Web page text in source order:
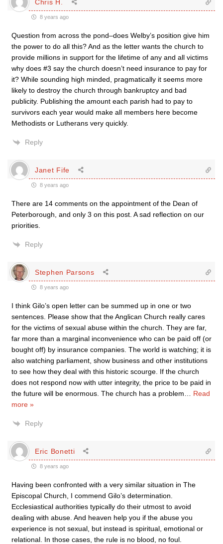
Chris H.
8 years ago
Question from across the pond–does Welby’s position give him
the power to do all this? And as the letter wants the church to
provide millions in support for the lifetime of any and all victims
why does #3 say the church doesn’t need insurance to pay for
it? While sounding high minded, pragmatically it seems more
likely to destroy the church through bankruptcy and bad
publicity. Publishing the amount each parish had to pay to
survivors each year would make all members here become
Methodists or Lutherans very quickly.
Reply
Janet Fife
8 years ago
There are 14 comments on the appointment of the Dean of
Peterborough, and only 3 on this post. A sad reflection on our
priorities.
Reply
Stephen Parsons
8 years ago
I think Gilo’s open letter can be summed up in one or two
sentences. Please show that the Anglican Church really cares
for the victims of sexual abuse within the church. They are far,
far more than a marginal inconvenience who can be paid off (or
bought off) by insurance companies. The world is watching; it is
also watching parliament, show business and other institutions
to see how they deal with this historic scourge. If the church
does not respond now with utter integrity, the price to be paid in
the future will be enormous. The church has a problem
Read
more »
Reply
Eric Bonetti
8 years ago
Having been confronted with a very similar situation in The
Episcopal Church, I commend Gilo’s determination.
Ecclesiastical authorities typically do their utmost to avoid
dealing with abuse. And heaven help you if the abuse you
experience is not sexual, but instead is spiritual, emotional or
relational. In those cases, the rule is no blood, no foul.